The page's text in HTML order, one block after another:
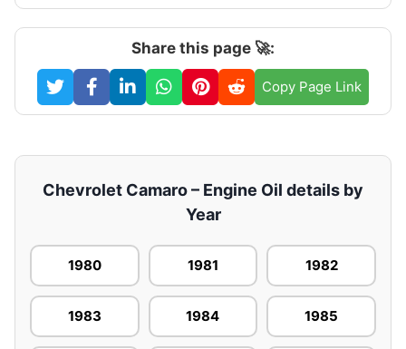
Share this page 🚀:
Copy Page Link
Chevrolet Camaro – Engine Oil details by
Year
1980 1981 1982
1983 1984 1985